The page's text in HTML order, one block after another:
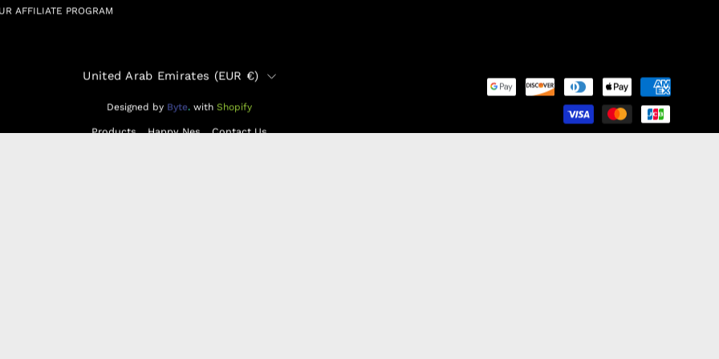
AFFILIATE PROGRAM
Country
United Arab Emirates (EUR €)
Designed by Byte. withShopify
Products Happy Nes Contact Us